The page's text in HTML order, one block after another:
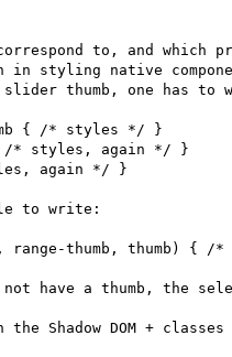
to, and which
in styling native
thumb, one has to
{ /* styles */ }
{ /* styles, again */ }
again */ }
to write:
range-thumb, thumb) {
have a thumb, the
Shadow DOM +